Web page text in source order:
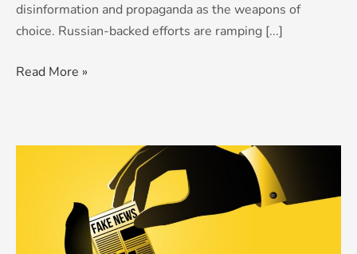
disinformation and propaganda as the weapons of
choice. Russian-backed efforts are ramping [...]
Read More »
‘dezinformatsiya’: